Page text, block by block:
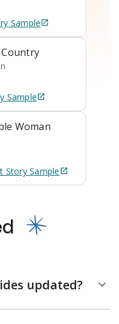
Sample
Sample
Woman
StorySample
updated?